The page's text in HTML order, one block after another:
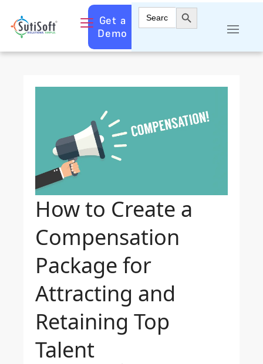
Get a
Demo
Search
for:
Search Button
How to Create a
Compensation
Package for
Attracting and
Retaining Top
Talent